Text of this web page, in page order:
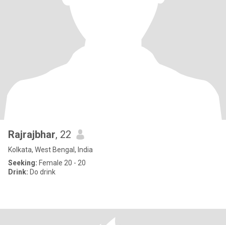
Rajrajbhar, 22
Kolkata, West Bengal, India
Seeking: Female 20 - 20
Drink: Do drink